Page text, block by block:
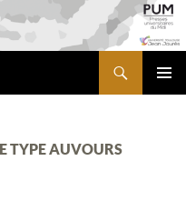
TYPE AUVOURS